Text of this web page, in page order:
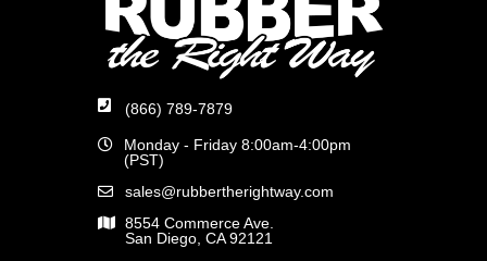
(866) 789-7879
Monday - Friday 8:00am-4:00pm
(PST)
sales@rubbertherightway.com
8554 Commerce Ave.
San Diego, CA 92121